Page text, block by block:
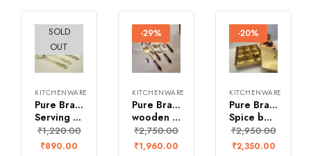
-27%
SOLD
OUT
KITCHENWARE
Pure Brass
Serving spoons
₹1,220.00
₹890.00
-29%
KITCHENWARE
Pure Brass Ladles with
wooden handle (Set of 4)
₹2,750.00
₹1,960.00
-20%
KITCHENWARE
Pure Brass Square
Spice box with 9 bowls
₹2,950.00
₹2,350.00